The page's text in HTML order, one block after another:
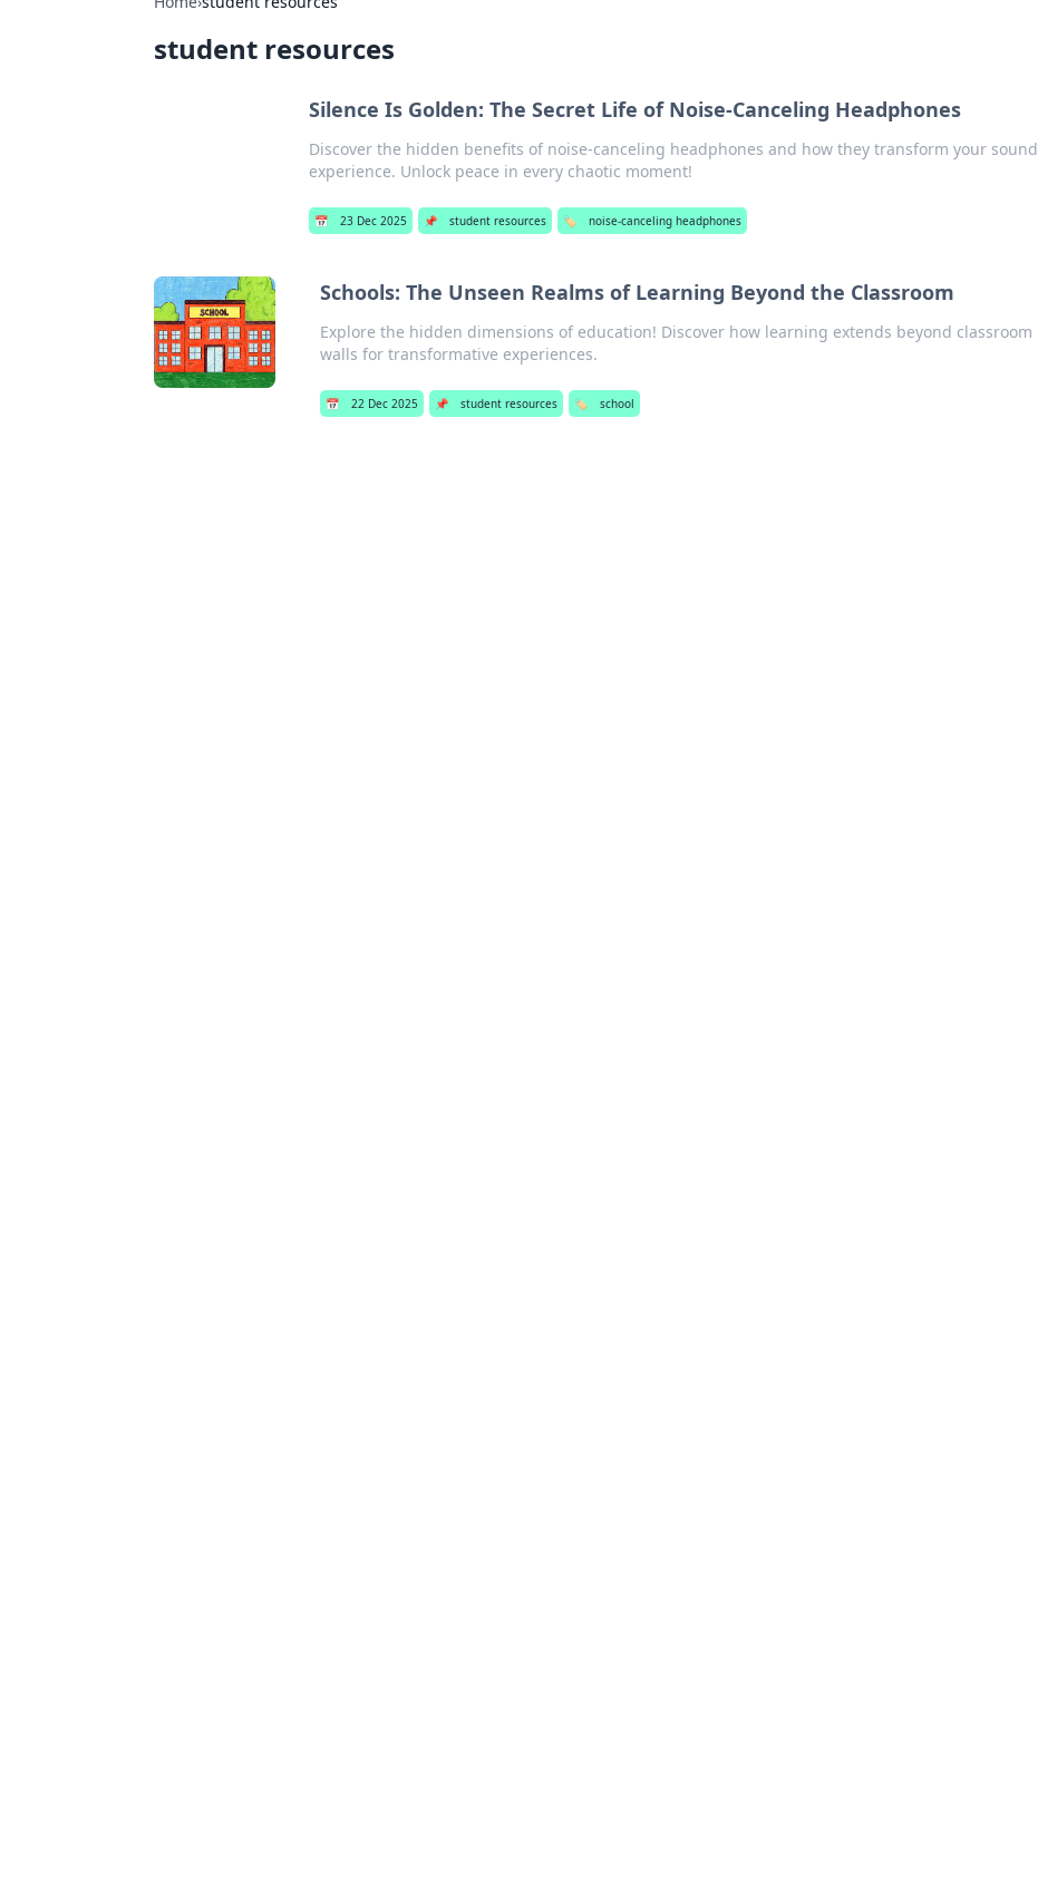
student resources
Silence Is Golden: The Secret Life of Noise-Canceling Headphones
Discover the hidden benefits of noise-canceling headphones and how they transform your sound
experience. Unlock peace in every chaotic moment!
📅 23 Dec 2025 📌 student resources 🏷️ noise-canceling headphones
Schools: The Unseen Realms of Learning Beyond the Classroom
Explore the hidden dimensions of education! Discover how learning extends beyond classroom
walls for transformative experiences.
📅 22 Dec 2025 📌 student resources 🏷️ school